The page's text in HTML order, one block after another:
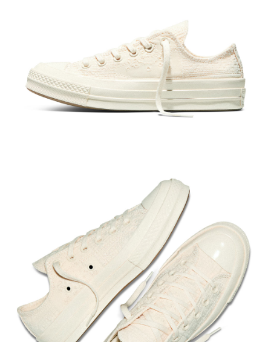
Protections Inc., you may need to provide personal information within the
necessary scope of this service. Additionally, the rights of payment claims
related to the transaction will be transferred to Net Protections Inc.
For information regarding the handling of personal data, please visit the
following URL:
https://aftee.tw/terms/#terms3
Users who are minors must obtain consent from their legal guardian or
parent before using "AFTEE Buy Now Pay Later." The company will not be
responsible for any losses incurred without proper consent.
When using "AFTEE Buy Now Pay Later," the credit limit will be
is strictly prohibited. In case of malicious use, Net Protections Inc.
reserves the right to suspend the user's credit limit and take legal action.